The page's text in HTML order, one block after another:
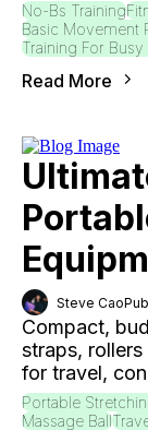
No-Bs Training
Basic Movement
Training For Busy
Read More
Steve Cao
Compact,
straps,
for travel,
Portable
Massage Ball